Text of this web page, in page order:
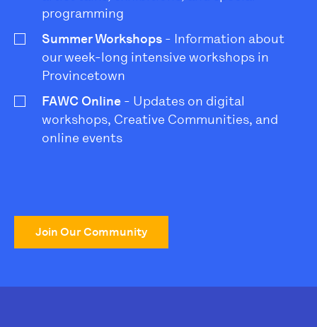
programming
Summer Workshops - Information about
our week-long intensive workshops in
Provincetown
FAWC Online - Updates on digital
workshops, Creative Communities, and
online events
Join Our Community